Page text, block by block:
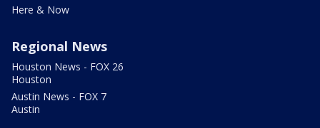
Here & Now
Regional News
Houston News - FOX 26
Houston
Austin News - FOX 7
Austin